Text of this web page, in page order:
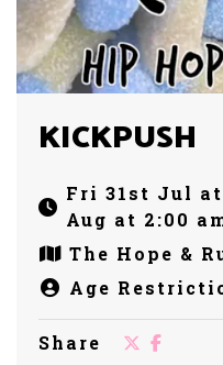
KICKPUSH
Fri 31st Jul at
Aug at 2:00
The Hope &
Age
Share